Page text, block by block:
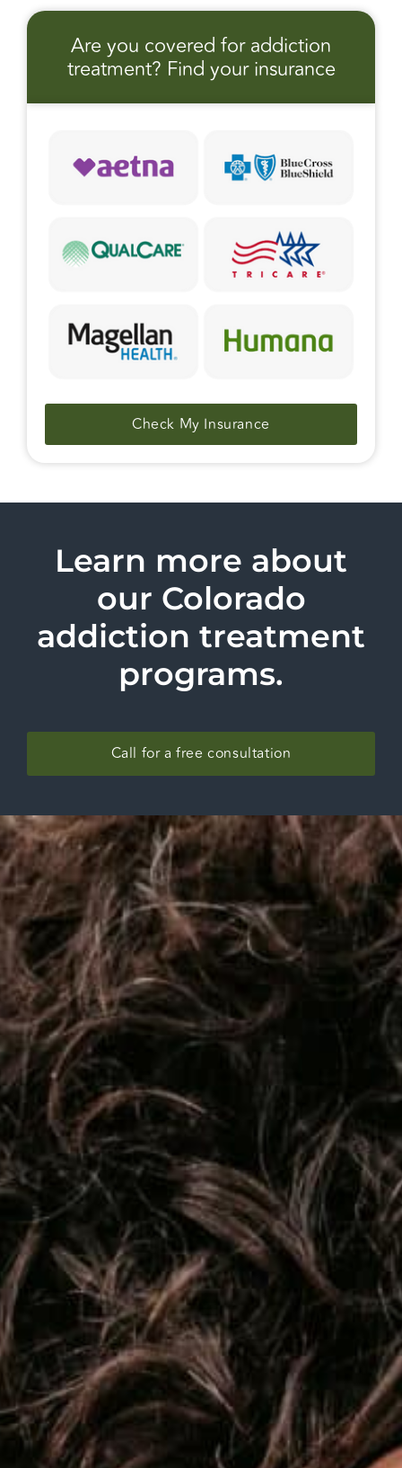
Are you covered for addiction
treatment? Find your insurance
Check My Insurance
Learn more about
our Colorado
addiction treatment
programs.
Call for a free consultation